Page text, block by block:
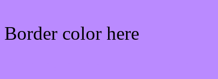
Border color here